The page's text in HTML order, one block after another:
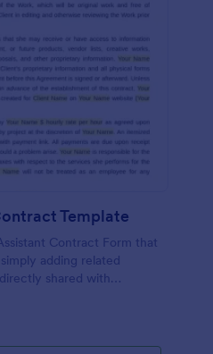
Template
Contract Form that
adding related
shared with